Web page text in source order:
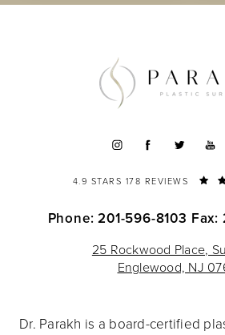
4.9 STARS 178 REVIEWS
Phone: 201-596-8103 Fax:
25 Rockwood Place,
Englewood, NJ
Dr. Parakh is a board-certified